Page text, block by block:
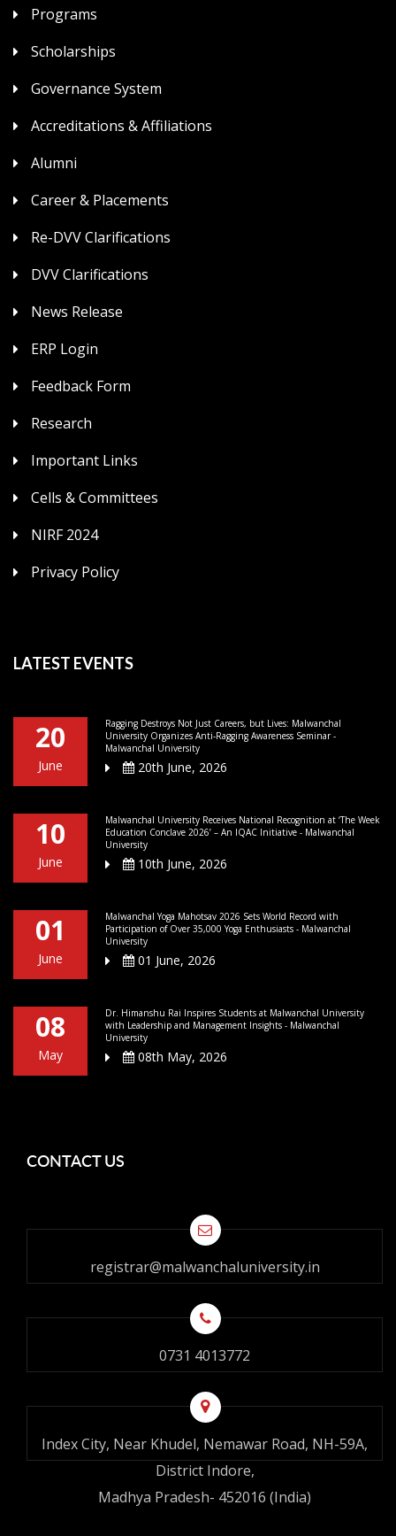
Programs
Scholarships
Governance System
Accreditations & Affiliations
Alumni
Career & Placements
Re-DVV Clarifications
DVV Clarifications
News Release
ERP Login
Feedback Form
Research
Important Links
Cells & Committees
NIRF 2024
Privacy Policy
LATEST EVENTS
20
June
Ragging Destroys Not Just Careers, but Lives: Malwanchal
University Organizes Anti-Ragging Awareness Seminar -
Malwanchal University
20th June, 2026
10
June
Malwanchal University Receives National Recognition at ‘The Week
Education Conclave 2026’ – An IQAC Initiative - Malwanchal
University
10th June, 2026
01
June
Malwanchal Yoga Mahotsav 2026 Sets World Record with
Participation of Over 35,000 Yoga Enthusiasts - Malwanchal
University
01 June, 2026
08
May
Dr. Himanshu Rai Inspires Students at Malwanchal University
with Leadership and Management Insights - Malwanchal
University
08th May, 2026
CONTACT US
registrar@malwanchaluniversity.in
0731 4013772
Index City, Near Khudel, Nemawar Road, NH-59A,
District Indore,
Madhya Pradesh- 452016 (India)